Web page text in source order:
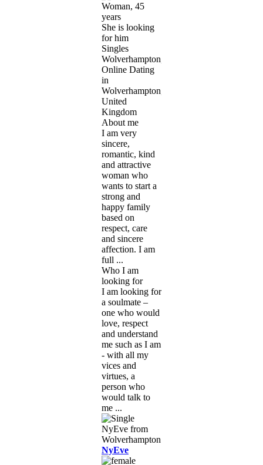
Woman, 45
years
She is looking
for him
Singles
Wolverhampton,
Online Dating
in
Wolverhampton,
United
Kingdom
About me
I am very
sincere,
romantic, kind
and attractive
woman who
wants to start a
strong and
happy family
based on
respect, care
and sincere
affection. I am
full ...
Who I am
looking for
I am looking for
a soulmate –
one who would
love, respect
and understand
me such as I am
- with all my
vices and
virtues, a
person who
would talk to
me ...
NyEve